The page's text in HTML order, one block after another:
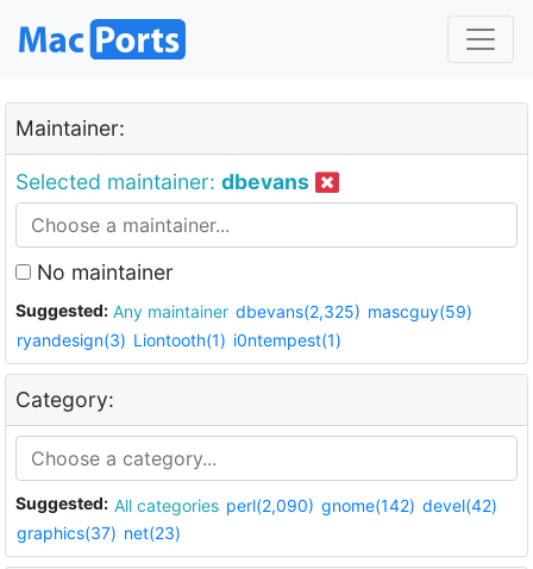
Maintainer:
Selected maintainer: dbevans
No maintainer
Suggested: Any maintainer dbevans(2,325) mascguy(59)
ryandesign(3) Liontooth(1) i0ntempest(1)
Category:
Suggested: All categories perl(2,090) gnome(142) devel(42)
graphics(37) net(23)